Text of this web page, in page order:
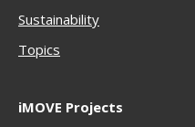
Sustainability
Topics
iMOVE Projects